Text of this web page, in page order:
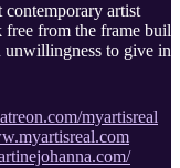
artist
from the frame built
unwillingness to give in
myartisreal